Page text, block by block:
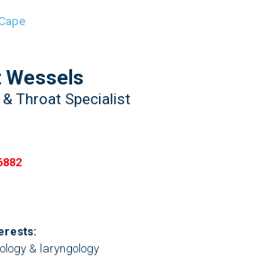
Wessels
& Throat Specialist
& laryngology